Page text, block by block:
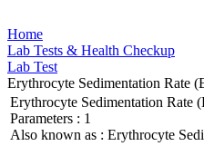
Home
Lab Tests & Health Checkup
Lab Test
Erythrocyte Sedimentation Rate
Erythrocyte Sedimentation Rate
Parameters : 1
Also known as : Erythrocyte